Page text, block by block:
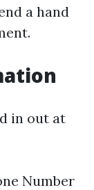
a hand
in out at
Number